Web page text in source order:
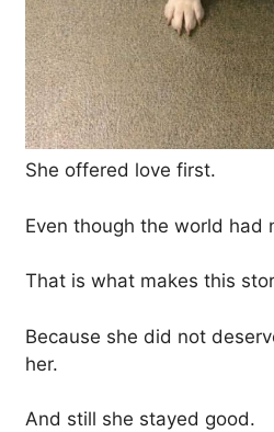
She offered love first.
Even though the world had
That is what makes this
Because she did not
her.
And still she stayed good.